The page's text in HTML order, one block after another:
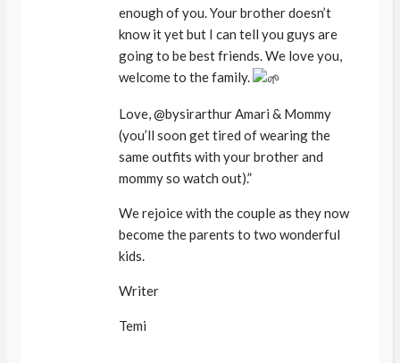
enough of you. Your brother doesn’t
know it yet but I can tell you guys are
going to be best friends. We love you,
welcome to the family.
Love, @bysirarthur Amari & Mommy
(you’ll soon get tired of wearing the
same outfits with your brother and
mommy so watch out).”
We rejoice with the couple as they now
become the parents to two wonderful
kids.
Writer
Temi